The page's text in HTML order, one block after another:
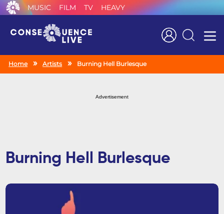
MUSIC FILM TV HEAVY
Search
Home Artists Burning Hell Burlesque
Advertisement
Burning Hell Burlesque